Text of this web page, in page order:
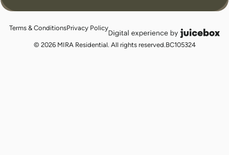
juicebox
logo
© 2026 MIRA Residential. All rights reserved. BC105324
Terms & ConditionsPrivacy Policy